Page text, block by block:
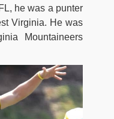
he was a punter
Virginia. He was
Mountaineers